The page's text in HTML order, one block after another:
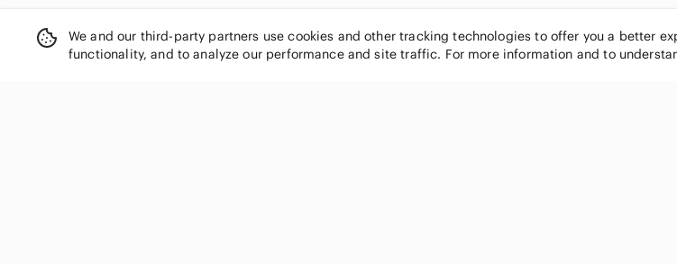
We and our third-party partners use cookies and other tracking technologies to offer you a better
functionality, and to analyze our performance and site traffic. For more information and to